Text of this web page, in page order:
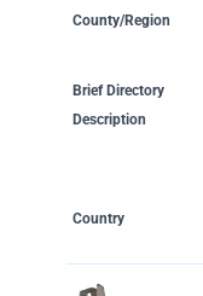
County/Region
Brief Directory
Description
Country